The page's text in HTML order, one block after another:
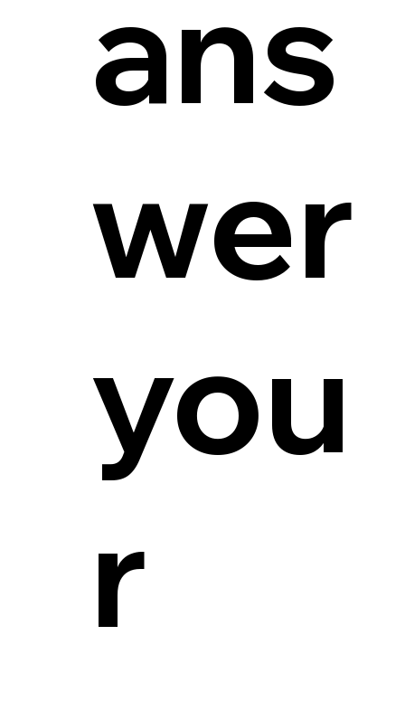
ans
wer
you
r